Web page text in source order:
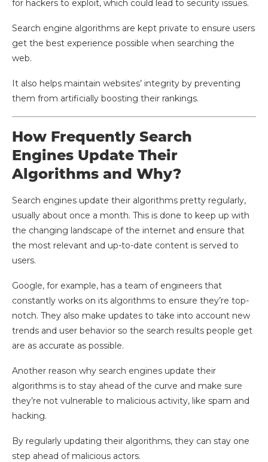
for hackers to exploit, which could lead to security issues.
Search engine algorithms are kept private to ensure users
get the best experience possible when searching the
web.
It also helps maintain websites’ integrity by preventing
them from artificially boosting their rankings.
How Frequently Search
Engines Update Their
Algorithms and Why?
Search engines update their algorithms pretty regularly,
usually about once a month. This is done to keep up with
the changing landscape of the internet and ensure that
the most relevant and up-to-date content is served to
users.
Google, for example, has a team of engineers that
constantly works on its algorithms to ensure they’re top-
notch. They also make updates to take into account new
trends and user behavior so the search results people get
are as accurate as possible.
Another reason why search engines update their
algorithms is to stay ahead of the curve and make sure
they’re not vulnerable to malicious activity, like spam and
hacking.
By regularly updating their algorithms, they can stay one
step ahead of malicious actors.